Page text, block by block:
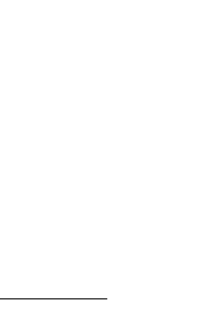
PAGES ON "CNN - NATIONAL".